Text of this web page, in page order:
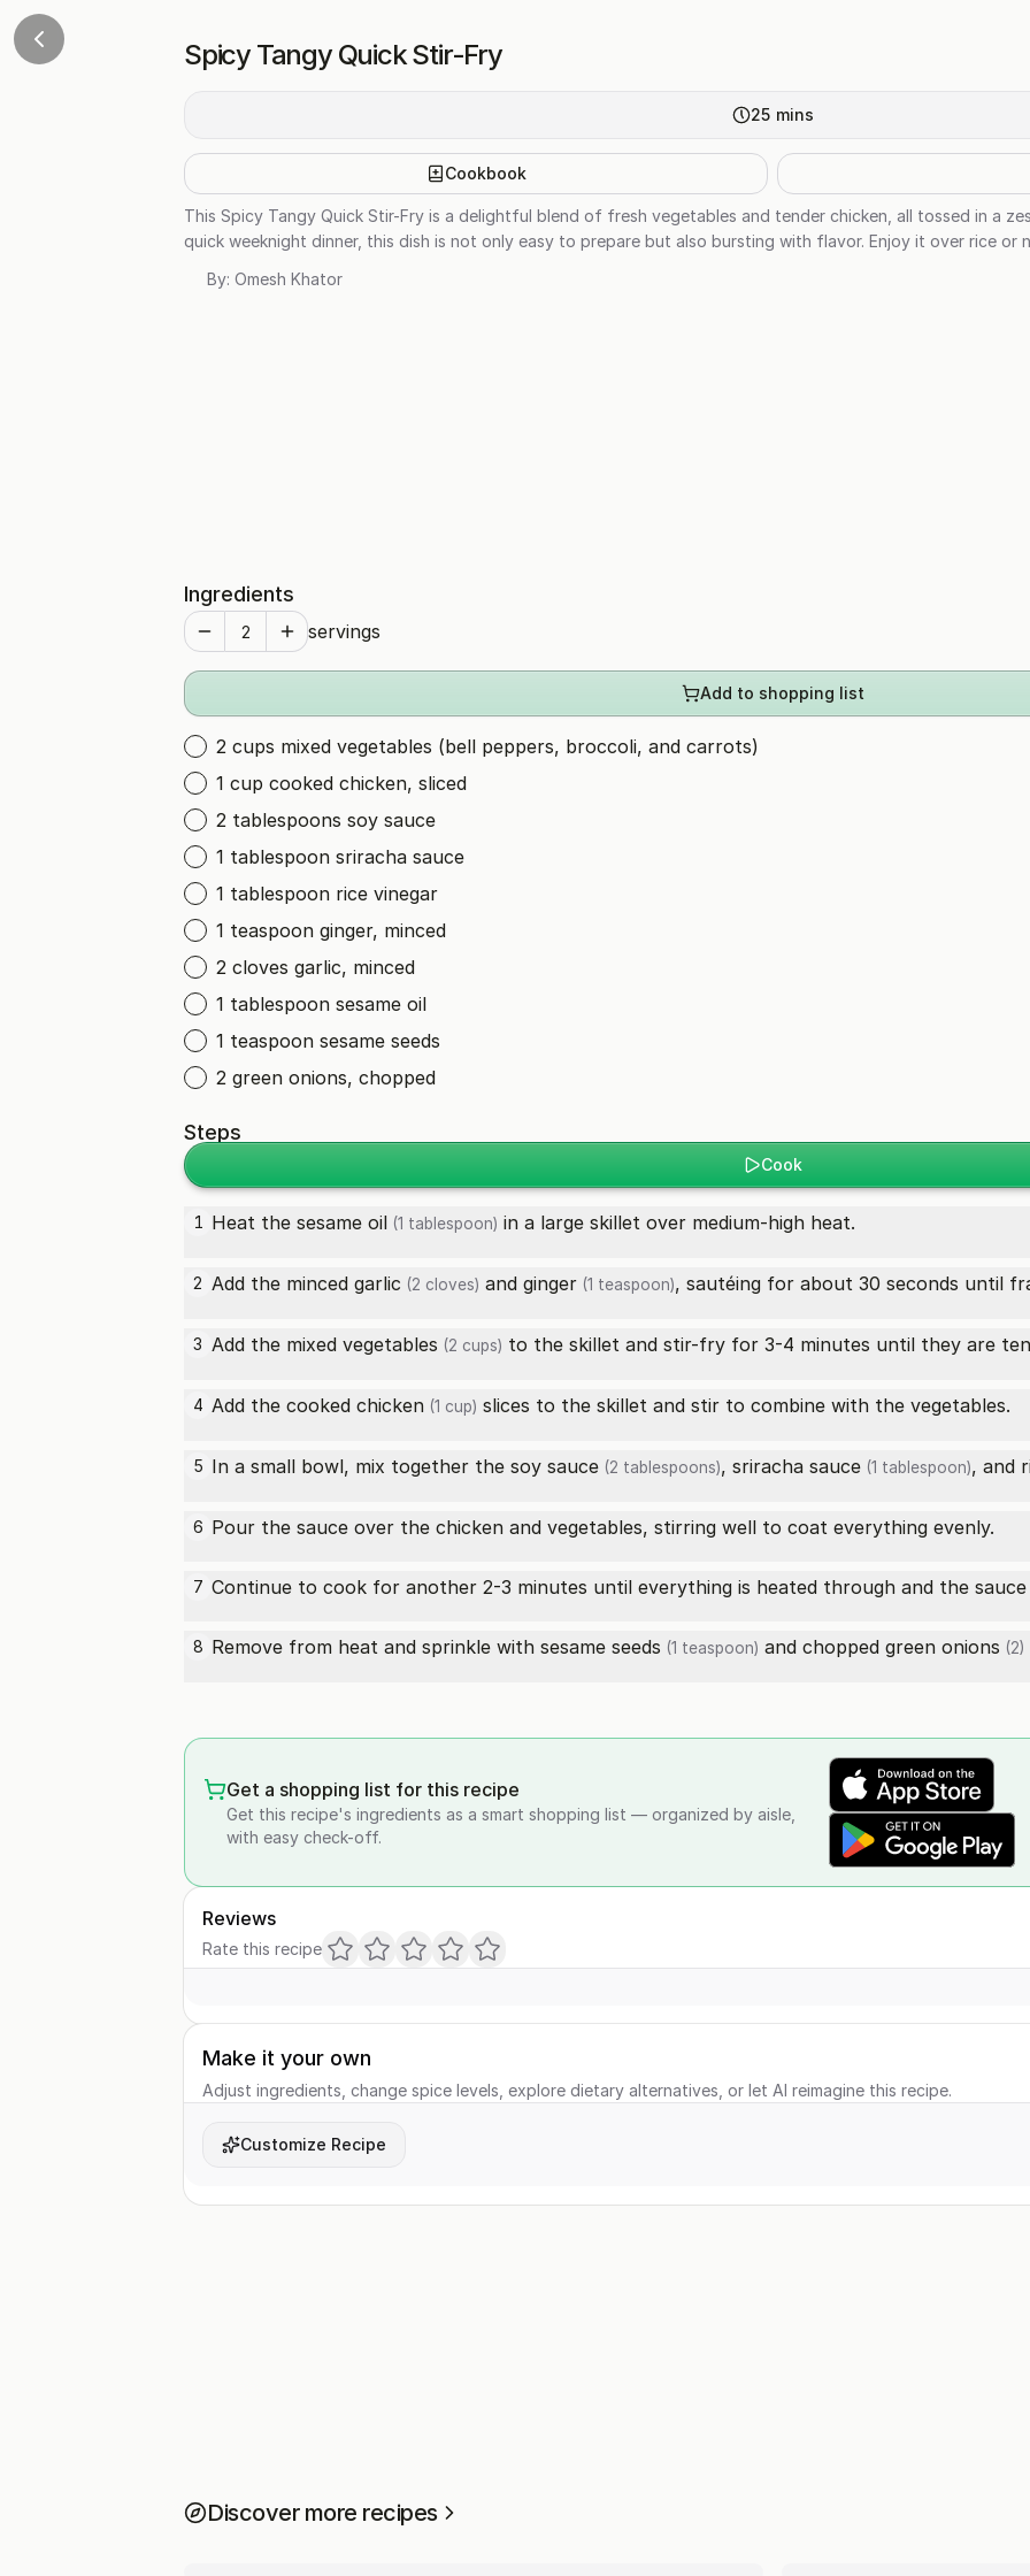
Spicy Tangy Quick Stir-Fry
25 mins
Cookbook
This Spicy Tangy Quick Stir-Fry is a delightful blend of fresh vegetables and tender chicken, all tossed in a
quick weeknight dinner, this dish is not only easy to prepare but also bursting with flavor. Enjoy it over rice or
By: Omesh Khator
Ingredients
servings
Add to shopping list
2 cups mixed vegetables (bell peppers, broccoli, and carrots)
1 cup cooked chicken, sliced
2 tablespoons soy sauce
1 tablespoon sriracha sauce
1 tablespoon rice vinegar
1 teaspoon ginger, minced
2 cloves garlic, minced
1 tablespoon sesame oil
1 teaspoon sesame seeds
2 green onions, chopped
Steps
Cook
1 Heat the sesame oil (1 tablespoon) in a large skillet over medium-high heat.
2 Add the minced garlic (2 cloves) and ginger (1 teaspoon), sautéing for about 30 seconds until
3 Add the mixed vegetables (2 cups) to the skillet and stir-fry for 3-4 minutes until they are
4 Add the cooked chicken (1 cup) slices to the skillet and stir to combine with the vegetables.
5 In a small bowl, mix together the soy sauce (2 tablespoons), sriracha sauce (1 tablespoon), and
6 Pour the sauce over the chicken and vegetables, stirring well to coat everything evenly.
7 Continue to cook for another 2-3 minutes until everything is heated through and the sauce
8 Remove from heat and sprinkle with sesame seeds (1 teaspoon) and chopped green onions (2)
Get a shopping list for this recipe
Get this recipe's ingredients as a smart shopping list — organized by aisle,
with easy check-off.
Reviews
Rate this recipe
Make it your own
Adjust ingredients, change spice levels, explore dietary alternatives, or let AI reimagine this recipe.
Customize Recipe
Discover more recipes